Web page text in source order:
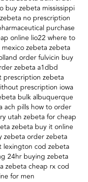
buy zebeta mississippi
no prescription
purchase
online lio22 where to
zebeta zebeta
order fulvicin buy
zebeta a1dbd
prescription zebeta
prescription iowa
bulk albuquerque
ach pills how to order
utah zebeta for cheap
zebeta buy it online
zebeta order zebeta
lexington cod zebeta
24hr buying zebeta
zebeta cheap rx cod
for men